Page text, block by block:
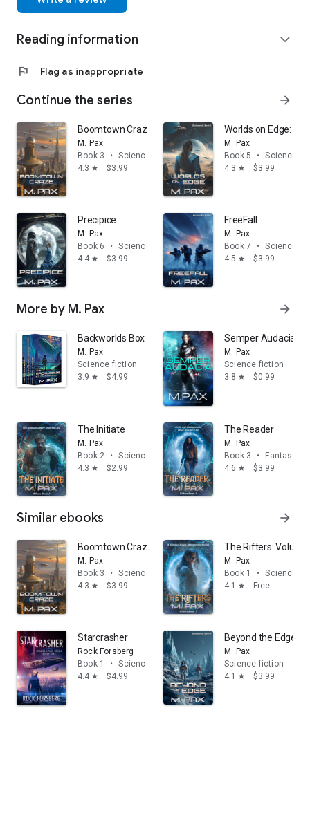
Reading information expand_more
flag Flag as inappropriate
Continue the series arrow_forward
Boomtown Craze
M. Pax
Book 3
•
Science fiction
4.3 star $3.99
Worlds on Edge:
M. Pax
Book 5
•
Science
4.3 star $3.99
Precipice
M. Pax
Book 6
•
Science fiction
4.4 star $3.99
FreeFall
M. Pax
Book 7
•
Science
4.5 star $3.99
More by M. Pax arrow_forward
Backworlds Box Collection: Books 1, 2, and 3
M. Pax
Science fiction
3.9 star $4.99
Semper Audacia:
M. Pax
Science fiction
3.8 star $0.99
The Initiate
M. Pax
Book 2
•
Science fiction
4.3 star $2.99
The Reader
M. Pax
Book 3
•
Fantasy
4.6 star $3.99
Similar ebooks arrow_forward
Boomtown Craze
M. Pax
Book 3
•
Science fiction
4.3 star $3.99
The Rifters: Volume
M. Pax
Book 1
•
Science
4.1
star Free
Starcrasher
Rock Forsberg
Book 1
•
Science fiction
4.4 star $4.99
Beyond the Edge
M. Pax
Science fiction
4.1
star $3.99